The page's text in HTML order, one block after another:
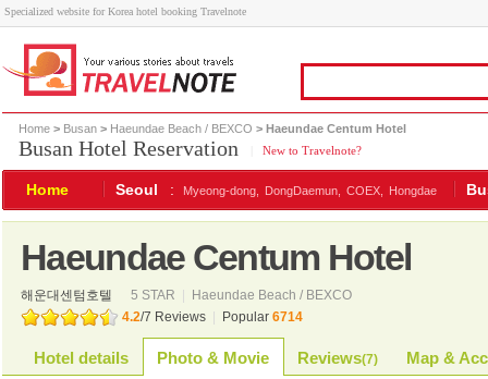
Specialized website for Korea hotel booking Travelnote
Home > Busan > Haeundae Beach / BEXCO > Haeundae Centum Hotel
Busan Hotel Reservation New to Travelnote?
Home Seoul : Myeong-dong, DongDaemun, COEX, Hongdae
Haeundae Centum Hotel
해운대센텀호텔 5 STAR
Haeundae Beach / BEXCO
4.2/7 Reviews Popular 6714
Hotel details Photo & Movie Reviews(7) Map &